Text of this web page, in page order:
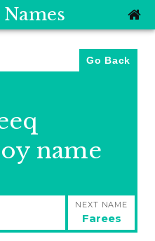
Go Back
name
NEXT NAME
Next
post:
Farees